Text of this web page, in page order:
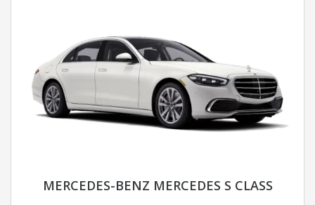
MERCEDES-BENZ MERCEDES S CLASS